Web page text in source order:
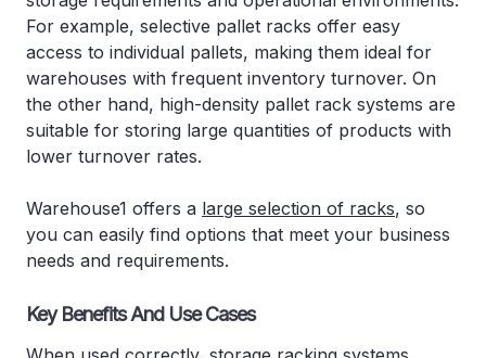
For example, selective pallet racks offer easy
access to individual pallets, making them ideal for
warehouses with frequent inventory turnover. On
the other hand, high-density pallet rack systems are
suitable for storing large quantities of products with
lower turnover rates.
Warehouse1 offers a large selection of racks, so
you can easily find options that meet your business
needs and requirements.
Key Benefits And Use Cases